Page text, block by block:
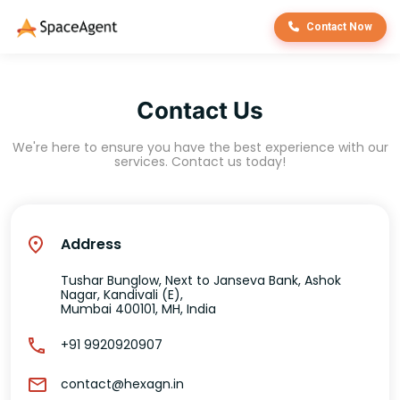
Contact Now
Contact Us
We're here to ensure you have the best experience with our
services. Contact us today!
Address
Tushar Bunglow, Next to Janseva Bank, Ashok
Nagar, Kandivali (E),
Mumbai 400101, MH, India
+91 9920920907
contact@hexagn.in